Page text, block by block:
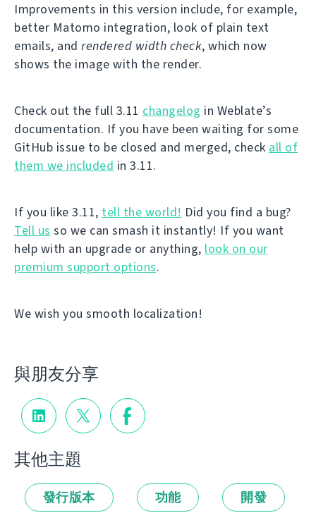
Improvements in this version include, for example,
better Matomo integration, look of plain text
emails, and rendered width check, which now
shows the image with the render.
Check out the full 3.11 changelog in Weblate’s
documentation. If you have been waiting for some
GitHub issue to be closed and merged, check all of
them we included in 3.11.
If you like 3.11, tell the world! Did you find a bug?
Tell us so we can smash it instantly! If you want
help with an upgrade or anything, look on our
premium support options.
We wish you smooth localization!
與朋友分享
其他主題
發行版本 功能 開發